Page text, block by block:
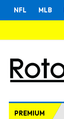
NFL MLB
PREMIUM